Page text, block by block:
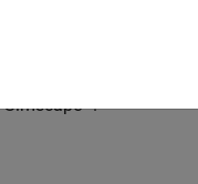
MCU.
Simscape™.